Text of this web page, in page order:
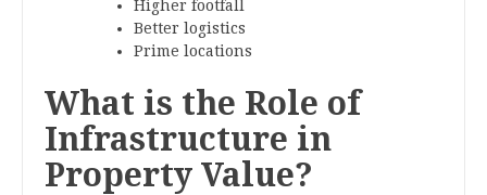
Higher footfall
Better logistics
Prime locations
What is the Role of
Infrastructure in
Property Value?